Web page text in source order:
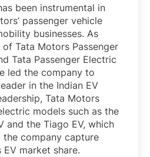
been instrumental in
passenger vehicle
businesses. As
Tata Motors Passenger
Tata Passenger Electric
led the company to
in the Indian EV
Tata Motors
models such as the
and the Tiago EV, which
company capture
EV market share.